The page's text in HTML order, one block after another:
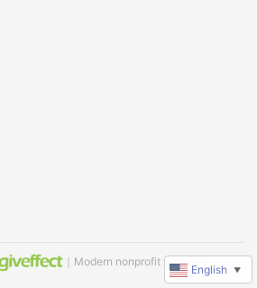
｜Modern nonprofit software
English ▼